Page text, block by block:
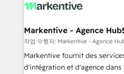
results, fast. ⚙️CRM & RevOps: Align all Hubs to your
🎯Demand Gen & ABM: Drive
ABM, AEO, SEO, & paid media. 👩‍💻Web Design:
Build high-performing websites
& conversion strategy that drive
Markentive - Agence
작업 수행자: Markentive - Agence
Markentive fournit des
d'intégration et d'agence dans